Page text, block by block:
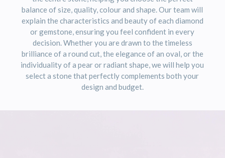
balance of size, quality, colour and shape. Our team will
explain the characteristics and beauty of each diamond
or gemstone, ensuring you feel confident in every
decision. Whether you are drawn to the timeless
brilliance of a round cut, the elegance of an oval, or the
individuality of a pear or radiant shape, we will help you
select a stone that perfectly complements both your
design and budget.